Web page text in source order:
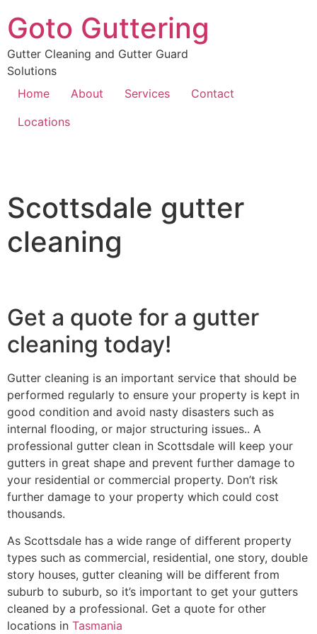
Goto Guttering
Gutter Cleaning and Gutter Guard
Solutions
Home
About Services
Contact
Locations
Scottsdale gutter
cleaning
Get a quote for a gutter
cleaning today!
Gutter cleaning is an important service that should be
performed regularly to ensure your property is kept in
good condition and avoid nasty disasters such as
internal flooding, or major structuring issues.. A
professional gutter clean in Scottsdale will keep your
gutters in great shape and prevent further damage to
your residential or commercial property. Don’t risk
further damage to your property which could cost
thousands.
As Scottsdale has a wide range of different property
types such as commercial, residential, one story, double
story houses, gutter cleaning will be different from
suburb to suburb, so it’s important to get your gutters
cleaned by a professional. Get a quote for other
locations in Tasmania